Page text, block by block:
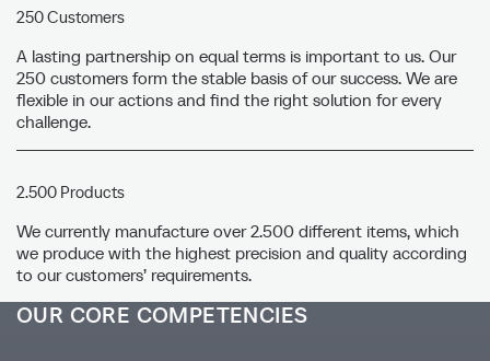
250 Customers
A lasting partnership on equal terms is important to us. Our
250 customers form the stable basis of our success. We are
flexible in our actions and find the right solution for every
challenge.
2.500 Products
We currently manufacture over 2.500 different items, which
we produce with the highest precision and quality according
to our customers’ requirements.
OUR CORE COMPETENCIES